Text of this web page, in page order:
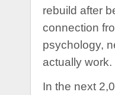
rebuild after
connection
psychology,
actually work.
In the next